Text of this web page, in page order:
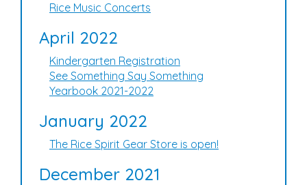
Rice Music Concerts
April 2022
Kindergarten Registration
See Something Say Something
Yearbook 2021-2022
January 2022
The Rice Spirit Gear Store is open!
December 2021